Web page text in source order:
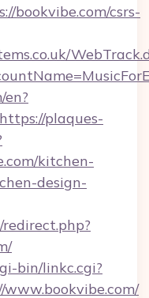
bookvibe.com/csrs-
https://plaques-
kitchen-
design-
bin/linkc.cgi?